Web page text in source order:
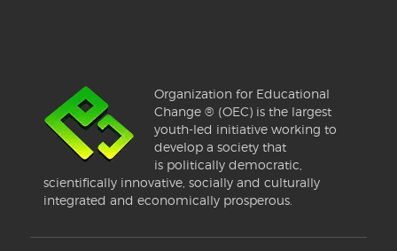
Organization for Educational
Change ® (OEC) is the largest
youth-led initiative working to
develop a society that
is politically democratic,
scientifically innovative, socially and culturally
integrated and economically prosperous.